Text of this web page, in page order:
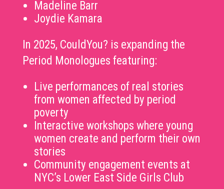
Madeline Barr
Joydie Kamara
In 2025, CouldYou? is expanding the
Period Monologues featuring:
Live performances of real stories
from women affected by period
poverty
Interactive workshops where young
women create and perform their own
stories
Community engagement events at
NYC’s Lower East Side Girls Club